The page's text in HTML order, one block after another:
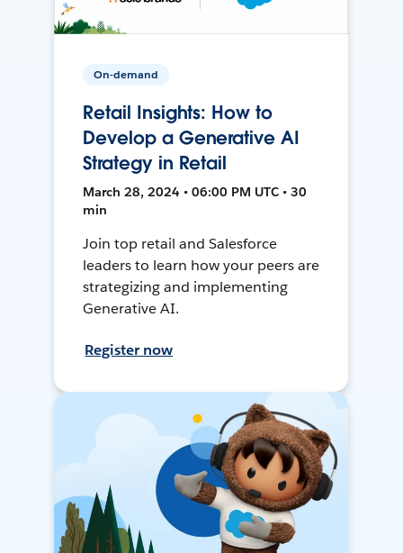
On-demand
Retail Insights: How to
Develop a Generative AI
Strategy in Retail
March 28, 2024 • 06:00 PM UTC • 30
min
Join top retail and Salesforce
leaders to learn how your peers are
strategizing and implementing
Generative AI.
Register now